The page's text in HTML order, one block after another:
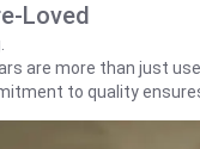
Loved
are more than just
to quality